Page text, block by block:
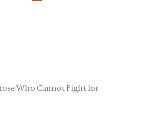
Who Cannot Fight for